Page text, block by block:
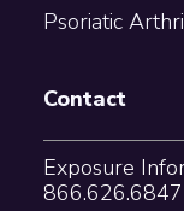
Psoriatic
Contact
Exposure
866.626.6847